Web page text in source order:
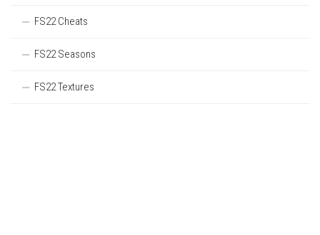
FS22 Cheats
FS22 Seasons
FS22 Textures